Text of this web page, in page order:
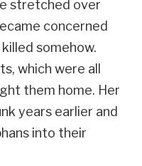
stretched over
concerned
somehow.
which were all
them home. Her
years earlier and
into their